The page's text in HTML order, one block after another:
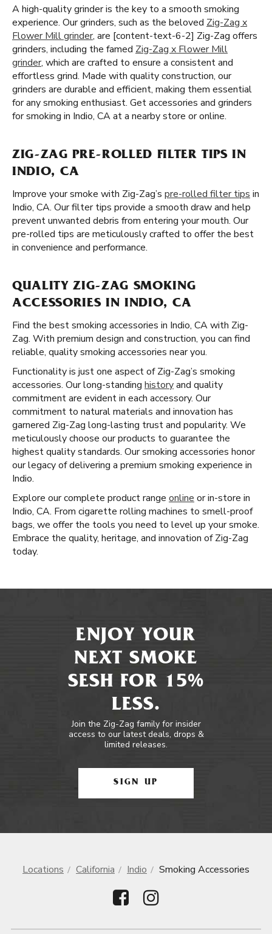
A high-quality grinder is the key to a smooth smoking
experience. Our grinders, such as the beloved Zig-Zag x
Flower Mill grinder, are [content-text-6-2] Zig-Zag offers
grinders, including the famed Zig-Zag x Flower Mill
grinder, which are crafted to ensure a consistent and
effortless grind. Made with quality construction, our
grinders are durable and efficient, making them essential
for any smoking enthusiast. Get accessories and grinders
for smoking in Indio, CA at a nearby store or online.
ZIG-ZAG PRE-ROLLED FILTER TIPS IN
INDIO, CA
Improve your smoke with Zig-Zag’s pre-rolled filter tips in
Indio, CA. Our filter tips provide a smooth draw and help
prevent unwanted debris from entering your mouth. Our
pre-rolled tips are meticulously crafted to offer the best
in convenience and performance.
QUALITY ZIG-ZAG SMOKING
ACCESSORIES IN INDIO, CA
Find the best smoking accessories in Indio, CA with Zig-
Zag. With premium design and construction, you can find
reliable, quality smoking accessories near you.
Functionality is just one aspect of Zig-Zag’s smoking
accessories. Our long-standing historyand quality
commitment are evident in each accessory. Our
commitment to natural materials and innovation has
garnered Zig-Zag long-lasting trust and popularity. We
meticulously choose our products to guarantee the
highest quality standards. Our smoking accessories honor
our legacy of delivering a premium smoking experience in
Indio.
Explore our complete product range online or in-store in
Indio, CA. From cigarette rolling machines to smell-proof
bags, we offer the tools you need to level up your smoke.
Embrace the quality, heritage, and innovation of Zig-Zag
today.
ENJOY YOUR
NEXT SMOKE
SESH FOR 15%
LESS.
Join the Zig-Zag family for insider
access to our latest deals, drops &
limited releases.
SIGN UP
Locations California Indio Smoking Accessories